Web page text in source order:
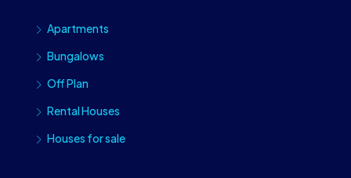
Apartments
Bungalows
Off Plan
Rental Houses
Houses for sale